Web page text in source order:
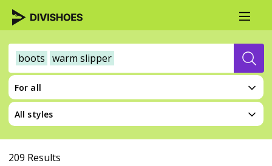
boots warm slipper
For all
All styles
209 Results